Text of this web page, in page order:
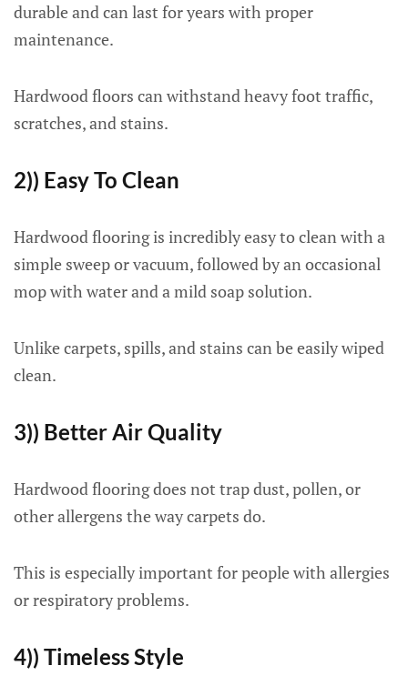
durable and can last for years with proper
maintenance.
Hardwood floors can withstand heavy foot traffic,
scratches, and stains.
2)) Easy To Clean
Hardwood flooring is incredibly easy to clean with a
simple sweep or vacuum, followed by an occasional
mop with water and a mild soap solution.
Unlike carpets, spills, and stains can be easily wiped
clean.
3)) Better Air Quality
Hardwood flooring does not trap dust, pollen, or
other allergens the way carpets do.
This is especially important for people with allergies
or respiratory problems.
4)) Timeless Style